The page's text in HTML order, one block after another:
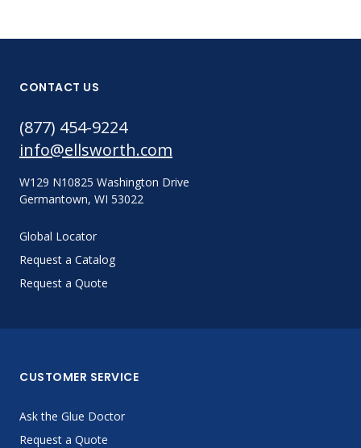
CONTACT US
(877) 454-9224
info@ellsworth.com
W129 N10825 Washington Drive
Germantown, WI 53022
Global Locator
Request a Catalog
Request a Quote
CUSTOMER SERVICE
Ask the Glue Doctor
Request a Quote